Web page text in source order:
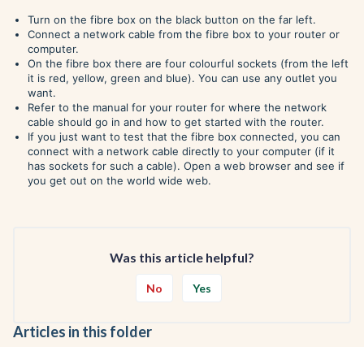
Turn on the fibre box on the black button on the far left.
Connect a network cable from the fibre box to your router or
computer.
On the fibre box there are four colourful sockets (from the left
it is red, yellow, green and blue). You can use any outlet you
want.
Refer to the manual for your router for where the network
cable should go in and how to get started with the router.
If you just want to test that the fibre box connected, you can
connect with a network cable directly to your computer (if it
has sockets for such a cable). Open a web browser and see if
you get out on the world wide web.
Was this article helpful?
No Yes
Articles in this folder